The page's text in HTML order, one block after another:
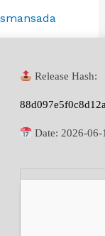
smansada
Release Hash:
Date: 2026-06-